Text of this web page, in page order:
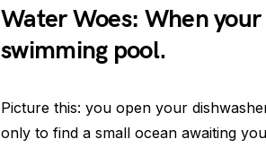
Water Woes: When
swimming pool.
Picture this: you open your
only to find a small ocean awaiting